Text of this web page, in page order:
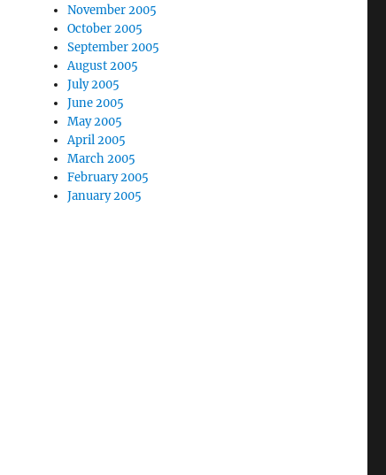
November 2005
October 2005
September 2005
August 2005
July 2005
June 2005
May 2005
April 2005
March 2005
February 2005
January 2005